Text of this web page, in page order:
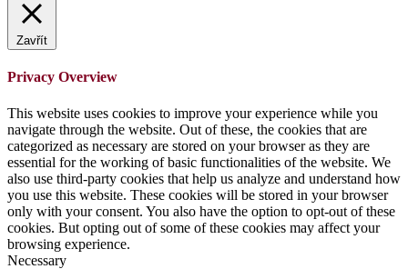
Zavřít
Privacy Overview
This website uses cookies to improve your experience while you
navigate through the website. Out of these, the cookies that are
categorized as necessary are stored on your browser as they are
essential for the working of basic functionalities of the website. We
also use third-party cookies that help us analyze and understand how
you use this website. These cookies will be stored in your browser
only with your consent. You also have the option to opt-out of these
cookies. But opting out of some of these cookies may affect your
browsing experience.
Necessary